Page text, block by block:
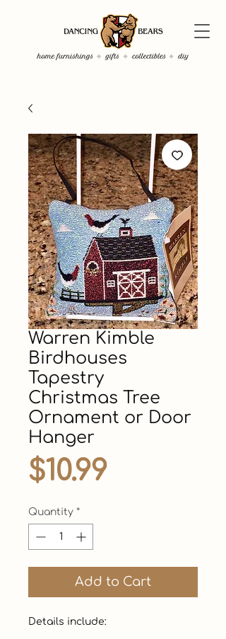
Warren Kimble
Birdhouses
Tapestry
Christmas Tree
Ornament or Door
Hanger
$10.99Price
Quantity *
Add to Cart
Details include: